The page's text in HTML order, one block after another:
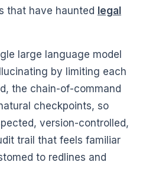
that have haunted legal
large language model
by limiting each
the chain-of-command
checkpoints, so
version-controlled,
trail that feels familiar
to redlines and